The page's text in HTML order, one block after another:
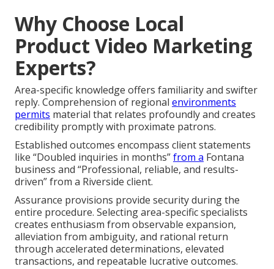
Why Choose Local
Product Video Marketing
Experts?
Area-specific knowledge offers familiarity and swifter
reply. Comprehension of regional environments
permits material that relates profoundly and creates
credibility promptly with proximate patrons.
Established outcomes encompass client statements
like “Doubled inquiries in months”from a Fontana
business and “Professional, reliable, and results-
driven” from a Riverside client.
Assurance provisions provide security during the
entire procedure. Selecting area-specific specialists
creates enthusiasm from observable expansion,
alleviation from ambiguity, and rational return
through accelerated determinations, elevated
transactions, and repeatable lucrative outcomes.